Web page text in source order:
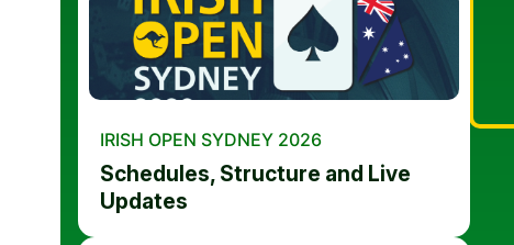
IRISH OPEN SYDNEY 2026
Schedules, Structure and Live
Updates